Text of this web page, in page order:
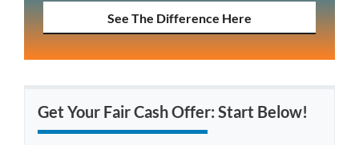
See The Difference Here
Get Your Fair Cash Offer: Start Below!